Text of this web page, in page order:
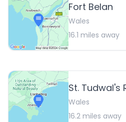
Fort Belan
Wales
16.1 miles away
St. Tudwal's
Wales
16.2 miles away